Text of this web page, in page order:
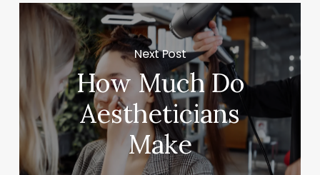
Next Post
How Much Do
Aestheticians
Make